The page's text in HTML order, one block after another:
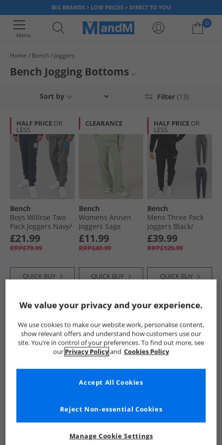
BIG BRANDS > LOW PRICES > DIRECT TO YOU
Menu
0
Your shopping bag is currently empty
Home Bench Joggers
Bench Jogging Bottoms
Mens Bench Joggers
Bench Trousers
Bench
Joggers
Filter (13)
Sort by
HALF PRICE OR
LESS
Bench
Boys Willroe Two
Pack Joggers Navy/​
Grey
£21.99
RRP£79.99
QUICK BUY
CLEARANCE
Bench
Womens Annen
Joggers Sage
£11.99
RRP£49.99
QUICK BUY
HALF PRICE OR
LESS
Bench
Mens Three Pack
Joggers Black/​
Navy/​Charcoal
Marl
£39.99
RRP£129.99
QUICK BUY
HALF PRICEOR
Womens Inla Wide
Leg Joggers Navy
£13.99
HALF PRICEOR
Joggers Dusky Blue
£12.99
RRP£49.99
CLEARANCE
Womens Annen
Joggers Pink Frost
£9.99
RRP£49.99
We value your privacy and your experience.
We use cookies to make our website work, personalise content,
show relevant offers and understand how customers use our
site. You’re in control of your preferences. To find out more, see
our Privacy Policyand Cookies Policy
Manage Cookie Settings
Reject Non-essential Cookies
Accept All Cookies